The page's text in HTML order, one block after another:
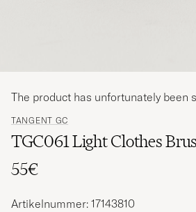
TANGENT GC
TGC061 Light Clothes
55€
The product has unfortunately been
Artikelnummer: 17143810